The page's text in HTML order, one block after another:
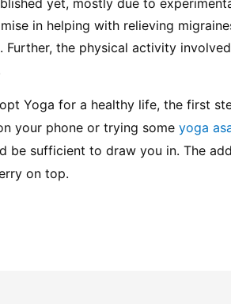
in helping with relieving
Further, the physical activity
Yoga for a healthy life, the first
your phone or trying some yoga
be sufficient to draw you in. The
on top.